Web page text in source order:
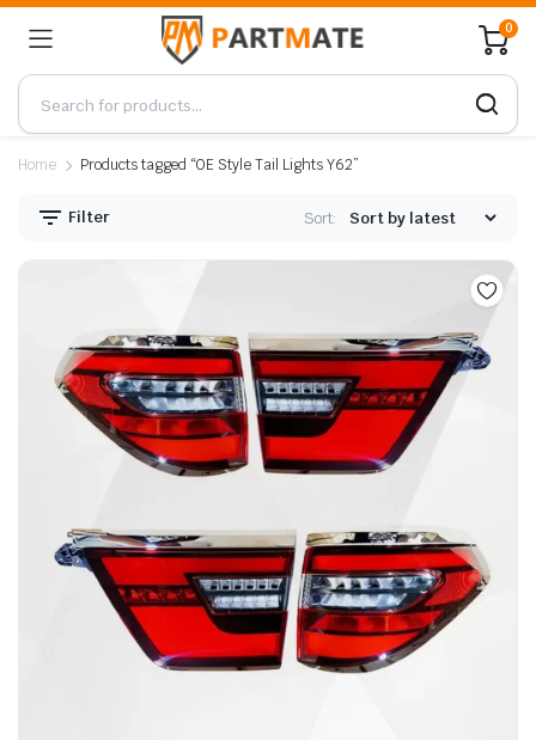
0
Home Products tagged “OE Style Tail Lights Y62”
Filter Sort: